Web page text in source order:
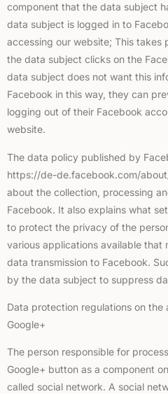
component that the data subject
data subject is logged in to
accessing our website; This takes
the data subject clicks on the
data subject does not want this
Facebook in this way, they can
logging out of their Facebook
website.
The data policy published by
https://de-de.facebook.com/
about the collection, processing
Facebook. It also explains what
to protect the privacy of the
various applications available that
data transmission to Facebook.
by the data subject to suppress
Data protection regulations on the
Google+
The person responsible for
Google+ button as a component
called social network. A social